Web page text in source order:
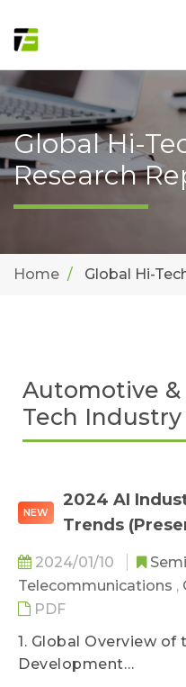
Global Hi-
Research
Home Global Hi-
Automotive &
Tech
NEW
2024 AI
Trends
2024/01/10
Telecommunications ,
PDF
1. Global Overview of
Development